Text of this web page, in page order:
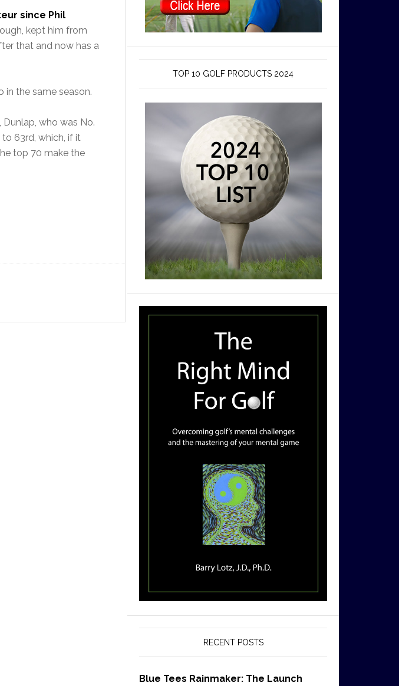
since Phil
kept him from
that and now has a
in the same season.
who was No.
63rd, which, if it
top 70 make the
TOP 10 GOLF PRODUCTS 2024
RECENT POSTS
Blue Tees Rainmaker: The Launch